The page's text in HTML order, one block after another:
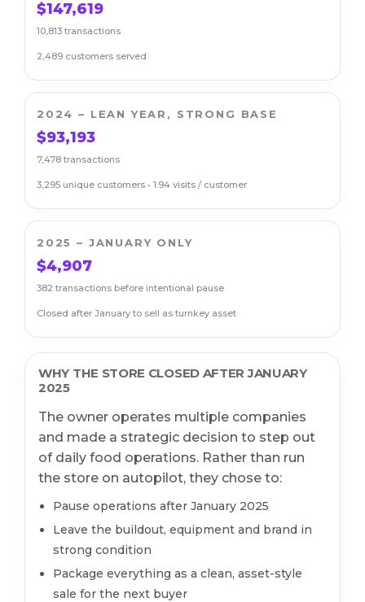
$147,619
10,813 transactions
2,489 customers served
2024 – LEAN YEAR, STRONG BASE
$93,193
7,478 transactions
3,295 unique customers • 1.94 visits / customer
2025 – JANUARY ONLY
$4,907
382 transactions before intentional pause
Closed after January to sell as turnkey asset
WHY THE STORE CLOSED AFTER JANUARY
2025
The owner operates multiple companies
and made a strategic decision to step out
of daily food operations. Rather than run
the store on autopilot, they chose to:
Pause operations after January 2025
Leave the buildout, equipment and brand in
strong condition
Package everything as a clean, asset-style
sale for the next buyer